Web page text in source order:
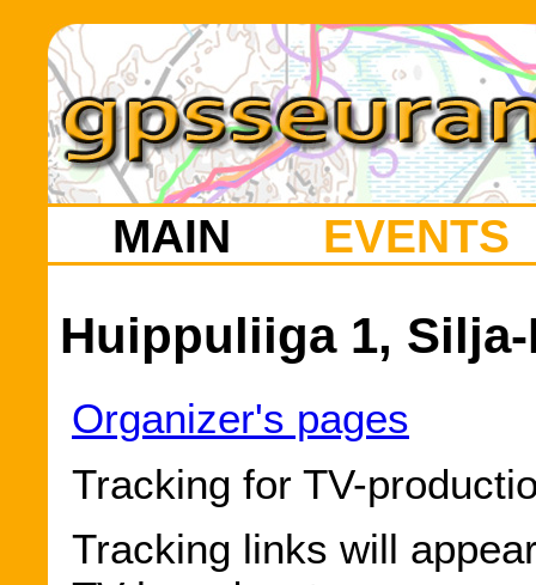
MAIN EVENTS
Huippuliiga 1,
Organizer's pages
Tracking for TV-
Tracking links will